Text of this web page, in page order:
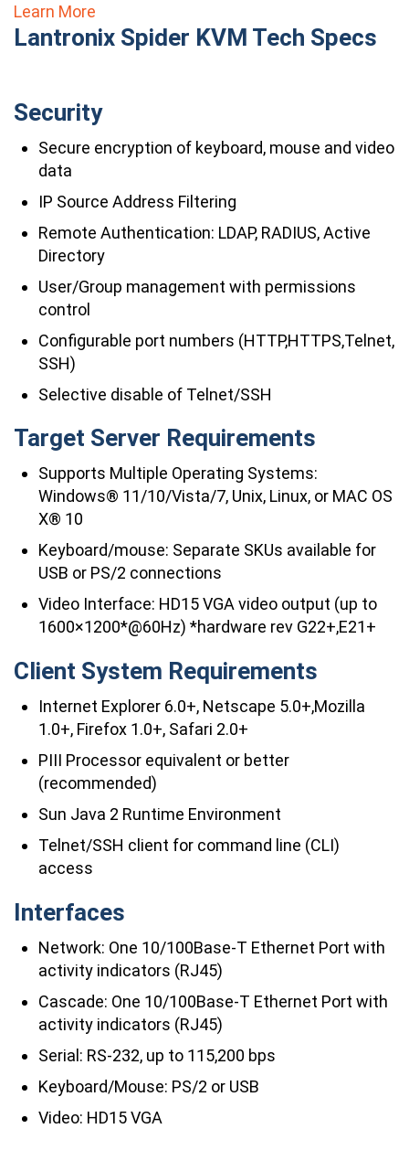
Learn More
Lantronix Spider KVM Tech Specs
Security
Secure encryption of keyboard, mouse and video
data
IP Source Address Filtering
Remote Authentication: LDAP, RADIUS, Active
Directory
User/Group management with permissions
control
Configurable port numbers (HTTP,HTTPS,Telnet,
SSH)
Selective disable of Telnet/SSH
Target Server Requirements
Supports Multiple Operating Systems:
Windows® 11/10/Vista/7, Unix, Linux, or MAC OS
X® 10
Keyboard/mouse: Separate SKUs available for
USB or PS/2 connections
Video Interface: HD15 VGA video output (up to
1600×1200*@60Hz) *hardware rev G22+,E21+
Client System Requirements
Internet Explorer 6.0+, Netscape 5.0+,Mozilla
1.0+, Firefox 1.0+, Safari 2.0+
PIII Processor equivalent or better
(recommended)
Sun Java 2 Runtime Environment
Telnet/SSH client for command line (CLI)
access
Interfaces
Network: One 10/100Base-T Ethernet Port with
activity indicators (RJ45)
Cascade: One 10/100Base-T Ethernet Port with
activity indicators (RJ45)
Serial: RS-232, up to 115,200 bps
Keyboard/Mouse: PS/2 or USB
Video: HD15 VGA